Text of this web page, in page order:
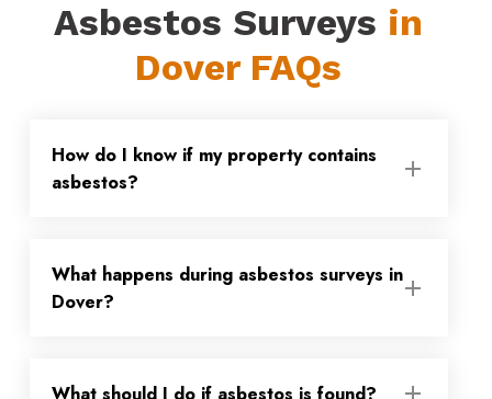
Asbestos Surveys in
Dover FAQs
How do I know if my property contains
asbestos?
in 1999, so if your property was built or
refurbished before then, there is a
What happens during asbestos surveys in
Dover?